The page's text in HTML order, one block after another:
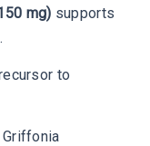
mg) supports
to